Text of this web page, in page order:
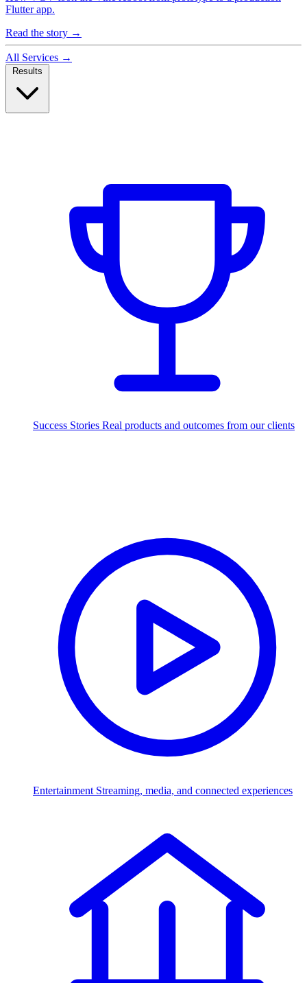
Flutter app.
Read the story →
All Services →
Success Stories Real products and outcomes from our clients
Entertainment Streaming, media, and connected experiences